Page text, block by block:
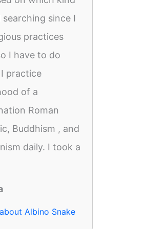
searching since I
practices
I have to do
practice
of a
Roman
Buddhism , and
daily. I took a
Albino Snake